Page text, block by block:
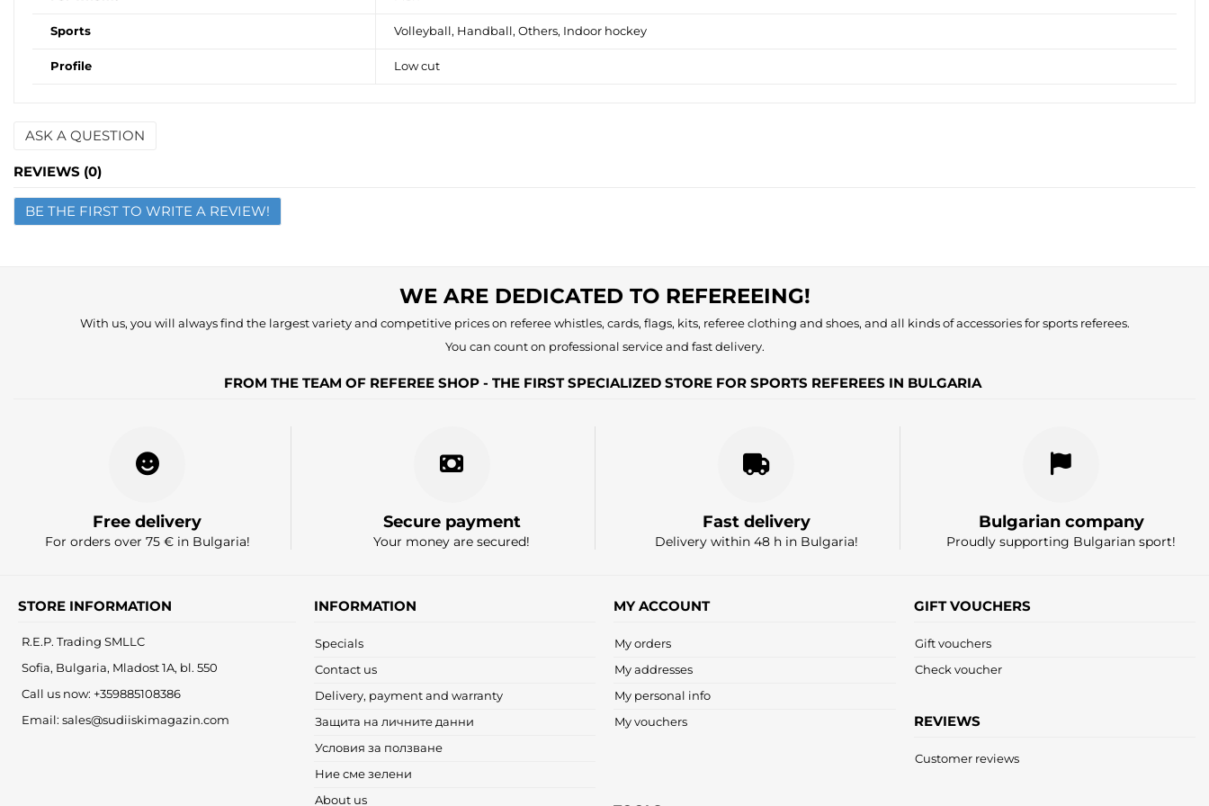
Sports Volleyball, Handball, Others, Indoor hockey
Profile Low cut
ASK A QUESTION
Name
Email
REVIEWS (0)
BE THE FIRST TO WRITE A REVIEW!
WE ARE DEDICATED TO REFEREEING!
With us, you will always find the largest variety and competitive prices on referee whistles, cards, flags, kits, referee clothing and shoes, and all kinds of accessories for sports referees.
You can count on professional service and fast delivery.
FROM THE TEAM OF REFEREE SHOP - THE FIRST SPECIALIZED STORE FOR SPORTS REFEREES IN BULGARIA
Free delivery
For orders over 75 € in Bulgaria!
Secure payment
Your money are secured!
Fast delivery
Delivery within 48 h in Bulgaria!
Bulgarian company
Proudly supporting Bulgarian sport!
STORE INFORMATION
R.E.P. Trading SMLLC
Sofia, Bulgaria, Mladost 1A, bl. 550
Call us now: +359885108386
Email: sales@sudiiskimagazin.com
INFORMATION
Specials
Contact us
Delivery, payment and warranty
Защита на личните данни
Условия за ползване
Ние сме зелени
About us
MY ACCOUNT
My orders
My addresses
My personal info
My vouchers
GIFT VOUCHERS
Gift vouchers
Check voucher
REVIEWS
Customer reviews